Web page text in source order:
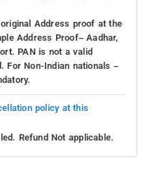
Address proof at the
Address Proof– Aadhar,
PAN is not a valid
For Non-Indian nationals –
policy at this
Refund Not applicable.